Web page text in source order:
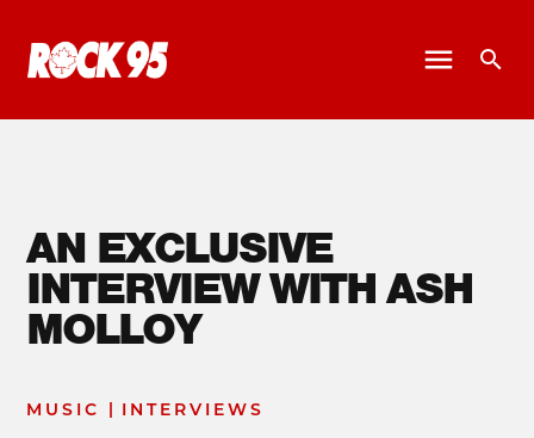
AN EXCLUSIVE
INTERVIEW WITH ASH
MOLLOY
MUSIC | INTERVIEWS